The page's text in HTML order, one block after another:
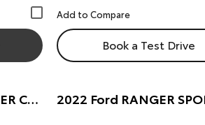
Book a Test Drive
2025 Ford RANGER SUPER DUTY, 2026.00, SUPER CAB CHASSIS, 4x4, 3.0L V6 DSL, 10 SPD AUTO SUPER C/CHAS (ARCTIC WHITE) Pre-Owned Car